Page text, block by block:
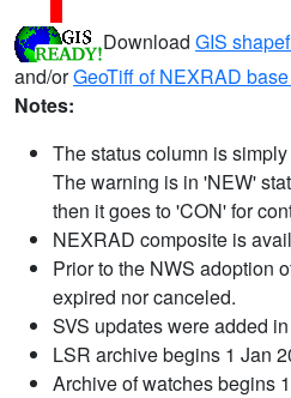
Download GIS
and/orGeoTiff of NEXRAD
Notes:
The status column is
The warning is in 'NEW'
then it goes to 'CON' for
NEXRAD composite is
Prior to the NWS adoption
expired nor canceled.
SVS updates were added
LSR archive begins 1 Jan
Archive of watches begins